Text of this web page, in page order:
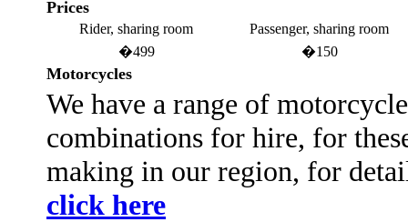
Prices
Rider, sharing room
Passenger, sharing room
�499
�150
Motorcycles
We have a range of
combinations for hire, for
making in our region, for
click here